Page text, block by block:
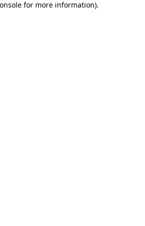
for more information).